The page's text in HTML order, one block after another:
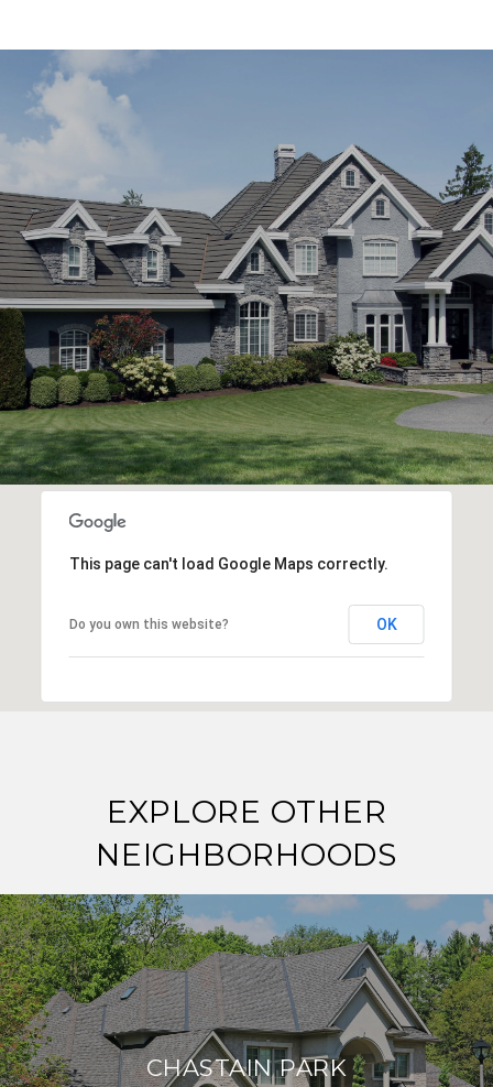
This page can't load Google Maps correctly.
Do you own this website? OK
EXPLORE OTHER
NEIGHBORHOODS
CHASTAIN PARK